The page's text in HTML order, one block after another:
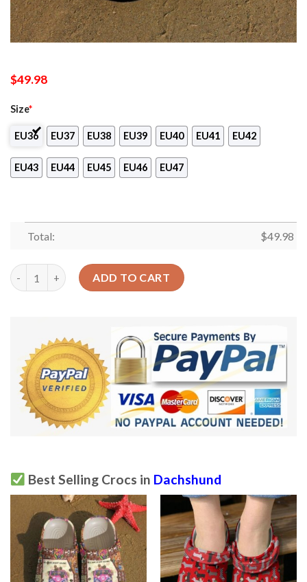
$49.98
Size*
EU36 EU37 EU38 EU39 EU40 EU41 EU42
EU43 EU44 EU45 EU46 EU47
Total: $49.98
Dachshund Personalized Clog Custom Crocs
ADD TO CART
Best Selling Crocs in Dachshund